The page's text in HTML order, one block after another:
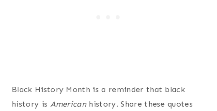
Black History Month is a reminder that black
history is Americanhistory. Share these quotes